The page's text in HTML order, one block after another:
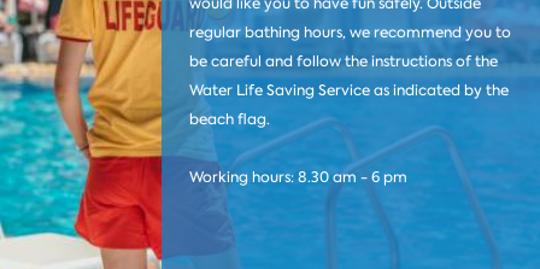
regular bathing hours, we recommend you to
be careful and follow the instructions of the
Water Life Saving Service as indicated by the
beach flag.
Working hours: 8.30 am - 6 pm